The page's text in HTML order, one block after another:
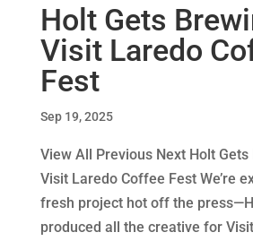
Holt Gets
Visit Laredo
Fest
Sep 19, 2025
View All Previous Next Holt
Visit Laredo Coffee Fest We’re
fresh project hot off the
produced all the creative for